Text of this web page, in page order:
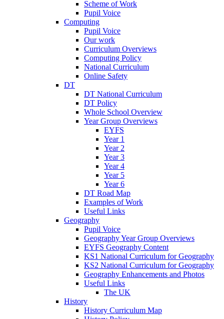
Scheme of Work
Pupil Voice
Computing
Pupil Voice
Our work
Curriculum Overviews
Computing Policy
National Curriculum
Online Safety
DT
DT National Curriculum
DT Policy
Whole School Overview
Year Group Overviews
EYFS
Year 1
Year 2
Year 3
Year 4
Year 5
Year 6
DT Road Map
Examples of Work
Useful Links
Geography
Pupil Voice
Geography Year Group Overviews
EYFS Geography Content
KS1 National Curriculum for Geography
KS2 National Curriculum for Geography
Geography Enhancements and Photos
Useful Links
The UK
History
History Curriculum Map